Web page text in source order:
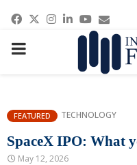
Facebook
Twitter
Instagram
LinkedinEmail
PRIMARY
FEATURED TECHNOLOGY
SpaceX IPO: What
May 12, 2026